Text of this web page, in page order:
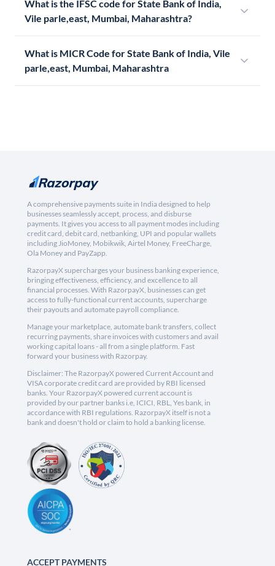
What is the IFSC code for State Bank of India,
Vile parle,east, Mumbai, Maharashtra?
What is MICR Code for State Bank of India, Vile
parle,east, Mumbai, Maharashtra
A comprehensive payments suite in India designed to help
businesses seamlessly accept, process, and disburse
payments. It gives you access to all payment modes including
credit card, debit card, netbanking, UPI and popular wallets
including JioMoney, Mobikwik, Airtel Money, FreeCharge,
Ola Money and PayZapp.
RazorpayX supercharges your business banking experience,
bringing effectiveness, efficiency, and excellence to all
financial processes. With RazorpayX, businesses can get
access to fully-functional current accounts, supercharge
their payouts and automate payroll compliance.
Manage your marketplace, automate bank transfers, collect
recurring payments, share invoices with customers and avail
working capital loans - all from a single platform. Fast
forward your business with Razorpay.
Disclaimer: The RazorpayX powered Current Account and
VISA corporate credit card are provided by RBI licensed
banks. Your RazorpayX powered current account is
provided by our partner banks i.e, ICICI, RBL, Yes bank, in
accordance with RBI regulations. RazorpayX itself is not a
bank and doesn't hold or claim to hold a banking license.
ACCEPT PAYMENTS